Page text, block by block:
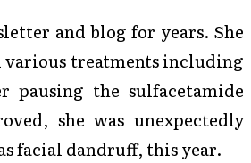
and blog for years. She
various treatments including
pausing the sulfacetamide
she was unexpectedly
facial dandruff, this year.